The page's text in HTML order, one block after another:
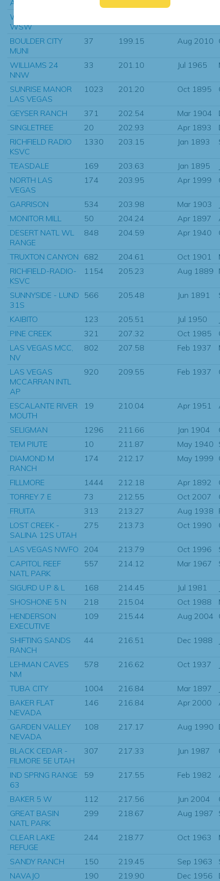
ANNABELLA NEAR
WHITE HILLS 5
WSW
BOULDER CITY
MUNI
37 199.15 Aug 2010
WILLIAMS 24
NNW
33 201.10 Jul 1965
SUNRISE MANOR
LAS VEGAS
1023 201.20 Oct 1895
GEYSER RANCH 371 202.54 Mar 1904
SINGLETREE
20 202.93 Apr 1893
RICHFIELD RADIO
KSVC
1330 203.15 Jan 1893
TEASDALE 169 203.63 Jan 1895
NORTH LAS
VEGAS
174 203.95 Apr 1999
GARRISON 534 203.98 Mar 1903
MONITOR MILL
50 204.24 Apr 1897
DESERT NATL WL
RANGE
848 204.59 Apr 1940
TRUXTON CANYON 682 204.61 Oct 1901
RICHFIELD-RADIO-
KSVC
1154 205.23 Aug 1889
SUNNYSIDE - LUND
31S
566 205.48 Jun 1891
KAIBITO 123 205.51 Jul 1950
PINE CREEK
321 207.32 Oct 1985
LAS VEGAS MCC,
NV
802 207.58 Feb 1937
LAS VEGAS
MCCARRAN INTL
AP
920 209.55 Feb 1937
ESCALANTE RIVER
MOUTH
19 210.04 Apr 1951
SELIGMAN 1296 211.66 Jan 1904
TEM PIUTE
10 211.87 May 1940
DIAMOND M
RANCH
174 212.17 May 1999
FILLMORE 1444 212.18 Apr 1892
TORREY 7 E
73 212.55 Oct 2007
FRUITA
313 213.27 Aug 1938
LOST CREEK -
SALINA 12S UTAH
275 213.73 Oct 1990
LAS VEGAS NWFO 204 213.79 Oct 1996
CAPITOL REEF
NATL PARK
557 214.12 Mar 1967
SIGURD U P & L 168 214.45 Jul 1981
SHOSHONE 5 N
218 215.04 Oct 1988
HENDERSON
EXECUTIVE
109 215.44 Aug 2004
SHIFTING SANDS
RANCH
44 216.51 Dec 1988
LEHMAN CAVES
NM
578 216.62 Oct 1937
TUBA CITY 1004 216.84 Mar 1897
BAKER FLAT
NEVADA
146 216.84 Apr 2000
GARDEN VALLEY
NEVADA
108 217.17 Aug 1990
BLACK CEDAR -
FILMORE 5E UTAH
307 217.33 Jun 1987
IND SPRNG RANGE
63
59 217.55 Feb 1982
BAKER 5 W 112 217.56 Jun 2004
GREAT BASIN
NATL PARK
299 218.67 Aug 1987
CLEAR LAKE
REFUGE
244 218.77 Oct 1963
SANDY RANCH 150 219.45 Sep 1963
NAVAJO
190 219.90 Dec 1956